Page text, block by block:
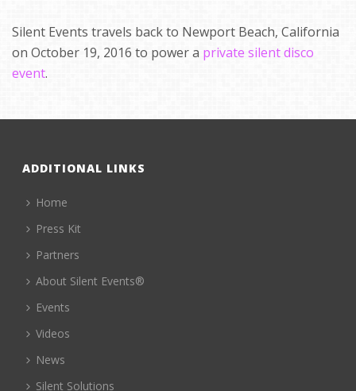
Silent Events travels back to Newport Beach, California
on October 19, 2016 to power a private silent disco
event.
ADDITIONAL LINKS
Home
Press Kit
Partners
About Silent Events®
Events
Videos
News
Silent Solutions